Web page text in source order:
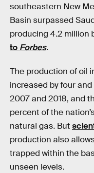
southeastern New
Basin surpassed
producing 4.2 million
to Forbes.
The production of oil
increased by four
2007 and 2018, and
percent of the
natural gas. But
production also
trapped within the
unseen levels.